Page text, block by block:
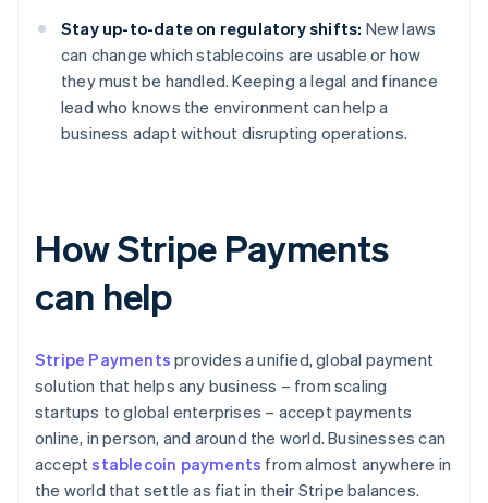
Stay up-to-date on regulatory shifts: New laws
can change which stablecoins are usable or how
they must be handled. Keeping a legal and finance
lead who knows the environment can help a
business adapt without disrupting operations.
How Stripe Payments
can help
Stripe Payments provides a unified, global payment
solution that helps any business – from scaling
startups to global enterprises – accept payments
online, in person, and around the world. Businesses can
acceptstablecoin payments from almost anywhere in
the world that settle as fiat in their Stripe balances.